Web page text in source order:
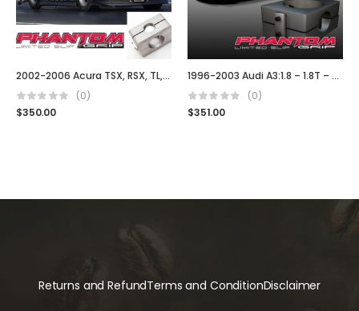
2002-2006 Acura TSX, RSX, TL, Type S DC5
(0)
$350.00
1996-2003 Audi A3:1.8 – 1.8T – TDI (02J)
(0)
$351.00
Returns and RefundTerms and ConditionDisclaimer